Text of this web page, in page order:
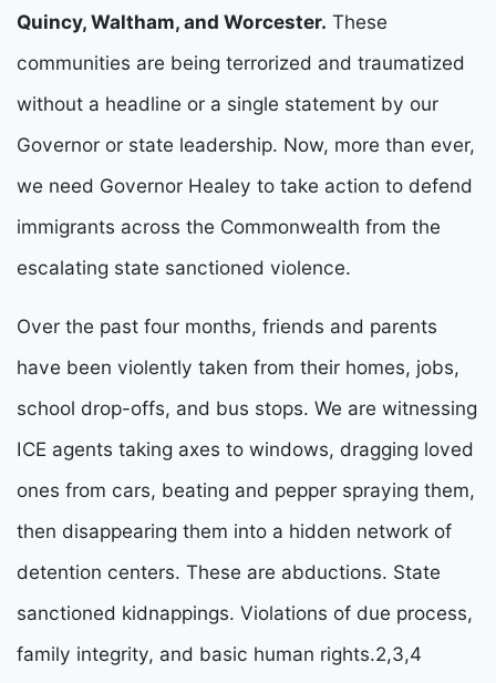
Quincy, Waltham, and Worcester. These
communities are being terrorized and traumatized
without a headline or a single statement by our
Governor or state leadership. Now, more than ever,
we need Governor Healey to take action to defend
immigrants across the Commonwealth from the
escalating state sanctioned violence.
Over the past four months, friends and parents
have been violently taken from their homes, jobs,
school drop-offs, and bus stops. We are witnessing
ICE agents taking axes to windows, dragging loved
ones from cars, beating and pepper spraying them,
then disappearing them into a hidden network of
detention centers. These are abductions. State
sanctioned kidnappings. Violations of due process,
family integrity, and basic human rights.2,3,4